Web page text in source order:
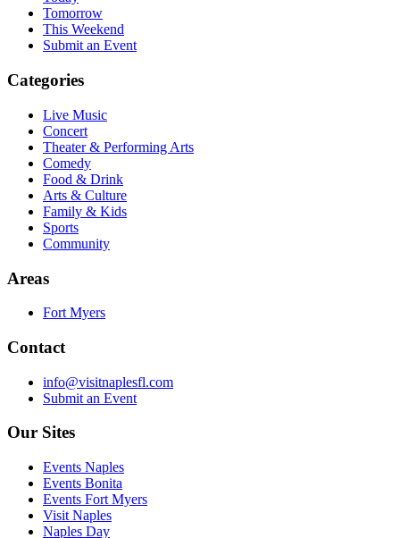
Tomorrow
This Weekend
Submit an Event
Categories
Live Music
Concert
Theater & Performing Arts
Comedy
Food & Drink
Arts & Culture
Family & Kids
Sports
Community
Areas
Fort Myers
Contact
info@visitnaplesfl.com
Submit an Event
Our Sites
Events Naples
Events Bonita
Events Fort Myers
Visit Naples
Naples Day